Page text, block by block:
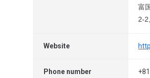
富
2-
Website
Phone number